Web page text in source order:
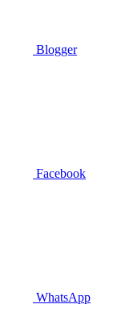
Blogger
Facebook
WhatsApp